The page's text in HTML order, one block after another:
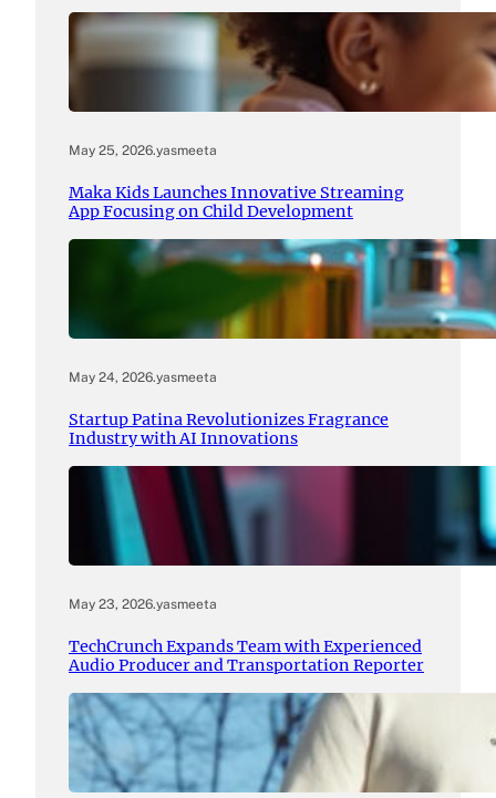
May 25, 2026.yasmeeta
Maka Kids Launches Innovative Streaming
App Focusing on Child Development
May 24, 2026.yasmeeta
Startup Patina Revolutionizes Fragrance
Industry with AI Innovations
May 23, 2026.yasmeeta
TechCrunch Expands Team with Experienced
Audio Producer and Transportation Reporter